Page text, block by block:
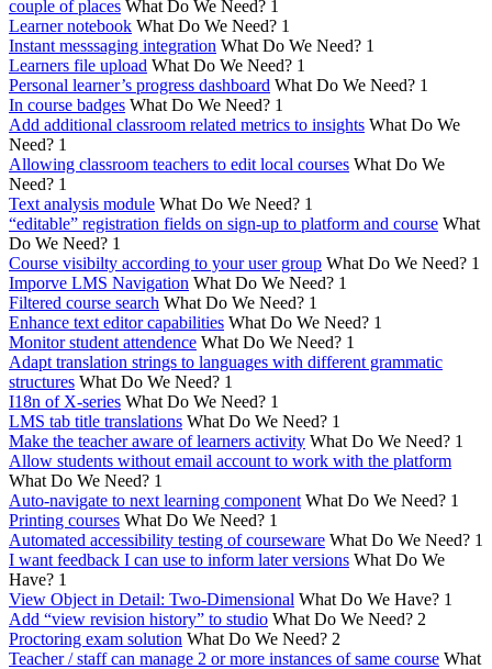
couple of places What Do We Need? 1
Learner notebook What Do We Need? 1
Instant messsaging integration What Do We Need? 1
Learners file upload What Do We Need? 1
Personal learner’s progress dashboard What Do We Need? 1
In course badges What Do We Need? 1
Add additional classroom related metrics to insights What Do We
Need? 1
Allowing classroom teachers to edit local courses What Do We
Need? 1
Text analysis module What Do We Need? 1
“editable” registration fields on sign-up to platform and course What
Do We Need? 1
Course visibilty according to your user group What Do We Need? 1
Imporve LMS Navigation What Do We Need? 1
Filtered course search What Do We Need? 1
Enhance text editor capabilities What Do We Need? 1
Monitor student attendence What Do We Need? 1
Adapt translation strings to languages with different grammatic
structures What Do We Need? 1
I18n of X-series What Do We Need? 1
LMS tab title translations What Do We Need? 1
Make the teacher aware of learners activity What Do We Need? 1
Allow students without email account to work with the platform
What Do We Need? 1
Auto-navigate to next learning component What Do We Need? 1
Printing courses What Do We Need? 1
Automated accessibility testing of courseware What Do We Need? 1
I want feedback I can use to inform later versions What Do We
Have? 1
View Object in Detail: Two-Dimensional What Do We Have? 1
Add “view revision history” to studio What Do We Need? 2
Proctoring exam solution What Do We Need? 2
Teacher / staff can manage 2 or more instances of same course What